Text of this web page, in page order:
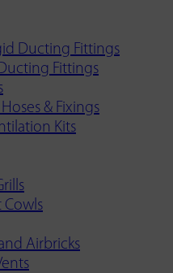
Ducting Fittings
Fittings
& Fixings
Kits
Cowls
Airbricks